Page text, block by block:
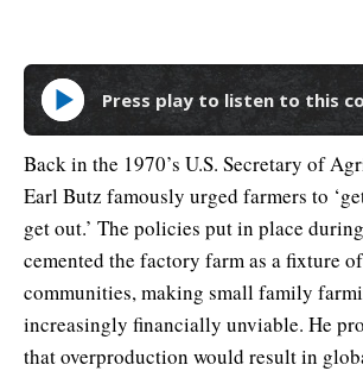
Press play to listen to this
Back in the 1970’s U.S. Secretary of
Earl Butz famously urged farmers to
get out.’ The policies put in place
cemented the factory farm as a fixture
communities, making small family
increasingly financially unviable. He
that overproduction would result in